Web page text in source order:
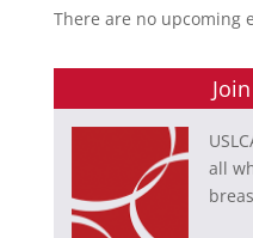
There are no upcoming
all